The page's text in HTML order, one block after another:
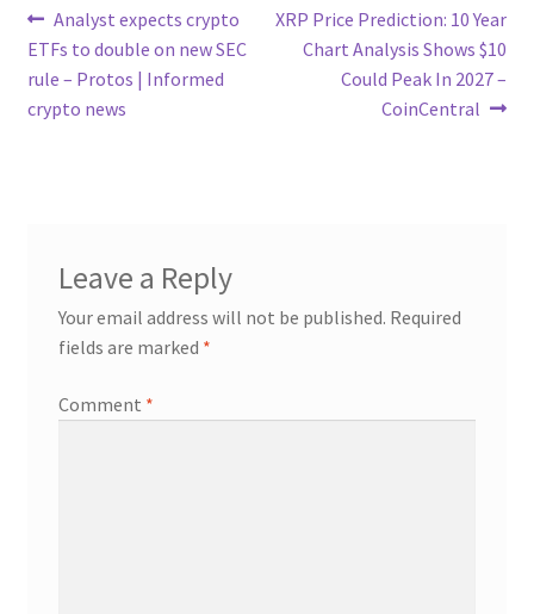
Post
navigation
Previous
post:
Analyst expects crypto
ETFs to double on new SEC
rule – Protos | Informed
crypto news
Next
post:
XRP Price Prediction: 10 Year
Chart Analysis Shows $10
Could Peak In 2027 –
CoinCentral
Leave a Reply
Your email address will not be published. Required
fields are marked *
Comment *